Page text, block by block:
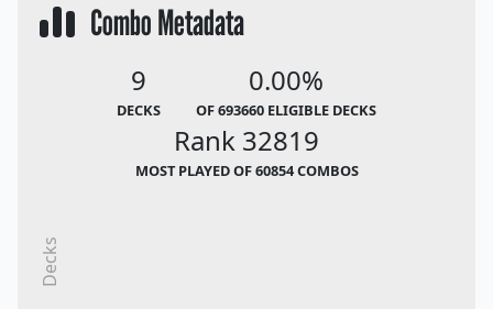
Combo Metadata
9
DECKS
0.00%
OF 693660 ELIGIBLE DECKS
Rank 32819
MOST PLAYED OF 60854 COMBOS
Decks